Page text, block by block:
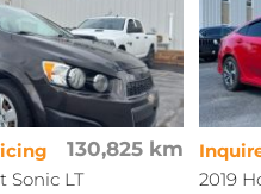
130,825 km
Sonic LT
2019